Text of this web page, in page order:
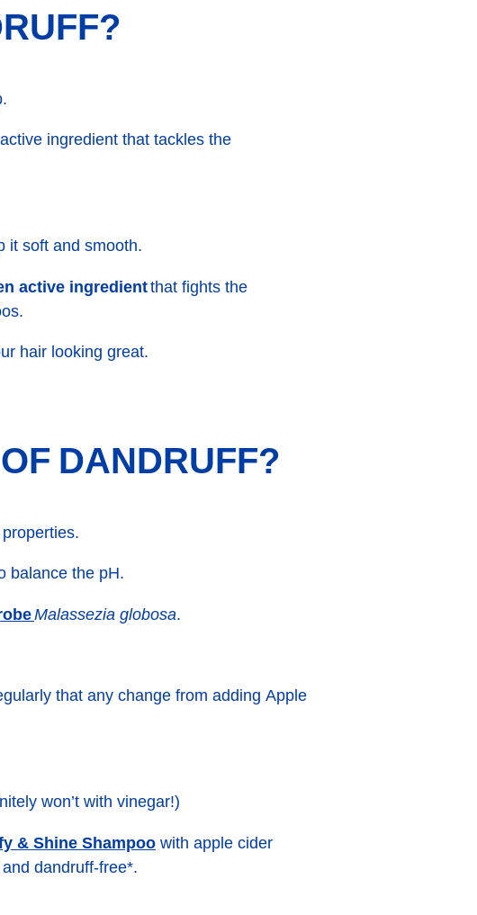
ingredient that tackles the
it soft and smooth.
active ingredientthat fights the
hair looking great.
DANDRUFF?
balance the pH.
Malassezia globosa.
that any change from adding Apple
won’t with vinegar!)
& Shine Shampoo with apple cider
dandruff-free*.